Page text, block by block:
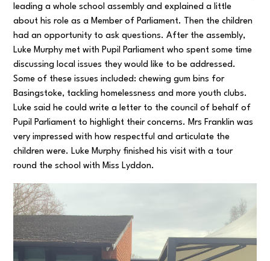
leading a whole school assembly and explained a little
about his role as a Member of Parliament. Then the children
had an opportunity to ask questions. After the assembly,
Luke Murphy met with Pupil Parliament who spent some time
discussing local issues they would like to be addressed.
Some of these issues included: chewing gum bins for
Basingstoke, tackling homelessness and more youth clubs.
Luke said he could write a letter to the council of behalf of
Pupil Parliament to highlight their concerns. Mrs Franklin was
very impressed with how respectful and articulate the
children were. Luke Murphy finished his visit with a tour
round the school with Miss Lyddon.